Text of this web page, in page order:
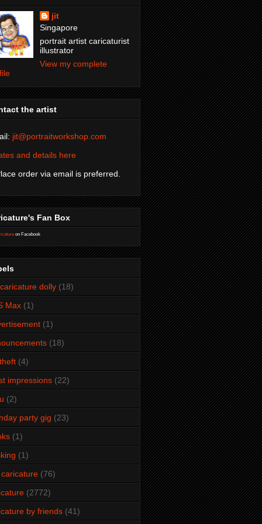
jit
Singapore
portrait artist caricaturist
illustrator
View my complete
the artist
jit@portraitworkshop.com
and details here
order via email is preferred.
Fan Box
on Facebook
dolly (18)
Max (1)
(1)
(18)
(4)
impressions (22)
(2)
party gig (23)
(1)
(1)
(76)
(2772)
by friends (41)